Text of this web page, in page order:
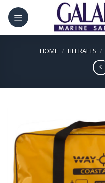
Skip
content
HOME / LIFERAFTS /